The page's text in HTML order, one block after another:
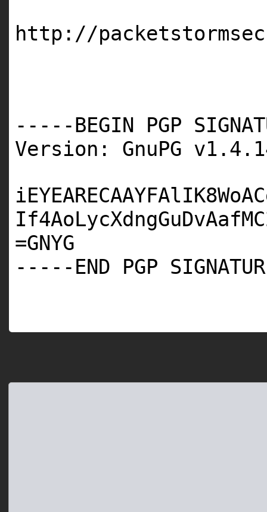
http://
-----BEGIN PGP
Version: GnuPG
=GNYG
-----END PGP